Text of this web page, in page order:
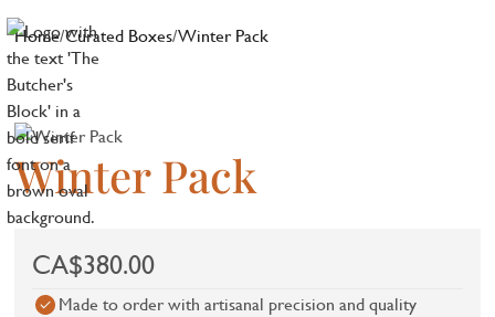
Home/Curated Boxes/Winter Pack
Winter Pack
CA$380.00
Made to order with artisanal precision and quality